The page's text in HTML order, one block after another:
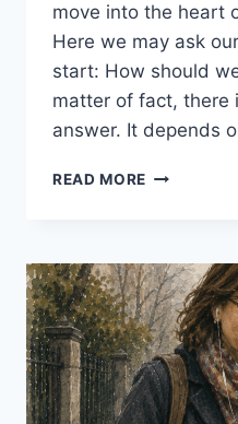
move into the heart
Here we may ask
start: How should
matter of fact, there
answer. It depends
READ MORE EFFECTIVE
PLANNING
PART
2